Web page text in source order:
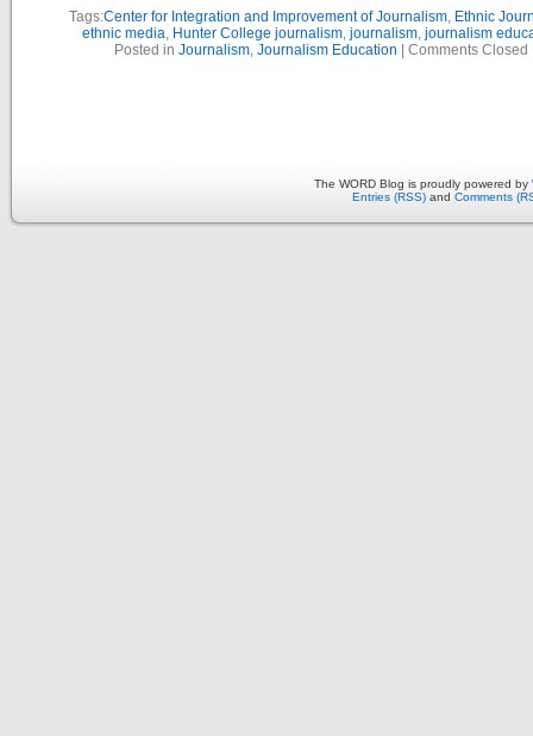
Tags:Center for Integration and Improvement of Journalism, Ethnic
ethnic media, Hunter College journalism, journalism, journalism
Posted in Journalism, Journalism Education Comments Closed
The WORD Blog is proudly powered by
Entries (RSS) and Comments